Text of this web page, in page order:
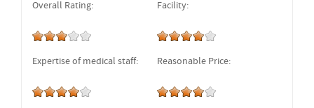
Overall Rating:
Expertise of medical staff:
Facility:
Reasonable Price: